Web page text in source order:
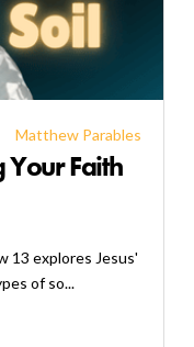
Matthew Parables
Your Faith
13 explores Jesus'
of so...